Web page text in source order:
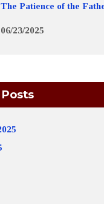
The Patience of the
06/23/2025